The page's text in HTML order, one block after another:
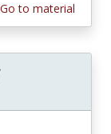
Go to material